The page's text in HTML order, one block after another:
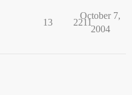
13 2211
October 7,
2004